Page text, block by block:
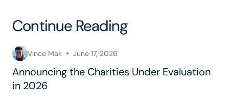
Continue Reading
Vince Mak June 17, 2026
Announcing the Charities Under Evaluation
in 2026